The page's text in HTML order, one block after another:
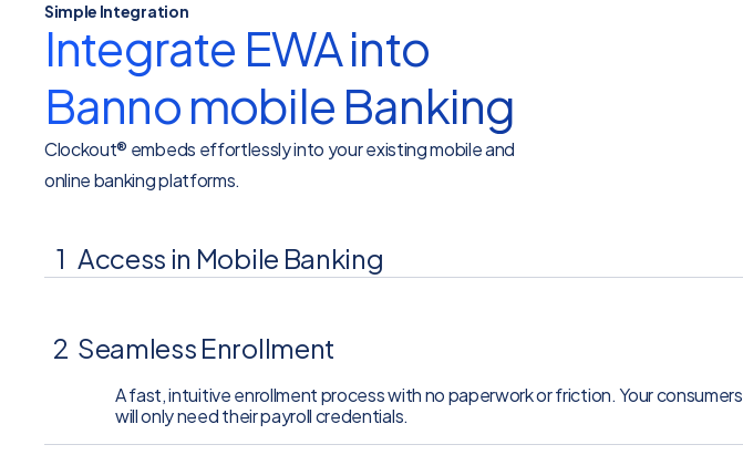
Simple Integration
Integrate EWA into
Banno mobile Banking
Clockout® embeds effortlessly into your existing mobile and
online banking platforms.
1 Access in Mobile Banking
2 Seamless Enrollment
A fast, intuitive enrollment process with no paperwork or friction. Your consumers
will only need their payroll credentials.